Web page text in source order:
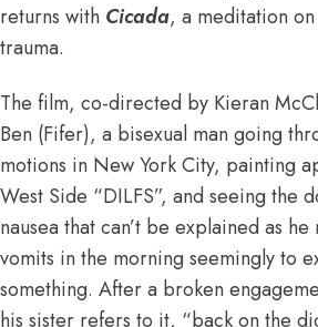
returns with Cicada, a meditation
trauma.
The film, co-directed by Kieran
Ben (Fifer), a bisexual man going
motions in New York City, painting
West Side “DILFS”, and seeing the
nausea that can’t be explained as
vomits in the morning seemingly to
something. After a broken
his sister refers to it, “back on the